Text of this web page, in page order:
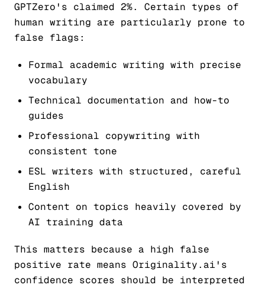
GPTZero's claimed 2%. Certain types of
human writing are particularly prone to
false flags:
Formal academic writing with precise
vocabulary
Technical documentation and how-to
guides
Professional copywriting with
consistent tone
ESL writers with structured, careful
English
Content on topics heavily covered by
AI training data
This matters because a high false
positive rate means Originality.ai's
confidence scores should be interpreted